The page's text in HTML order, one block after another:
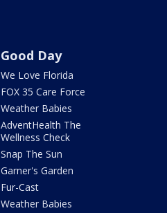
Good Day
We Love Florida
FOX 35 Care Force
Weather Babies
AdventHealth The
Wellness Check
Snap The Sun
Garner's Garden
Fur-Cast
Weather Babies